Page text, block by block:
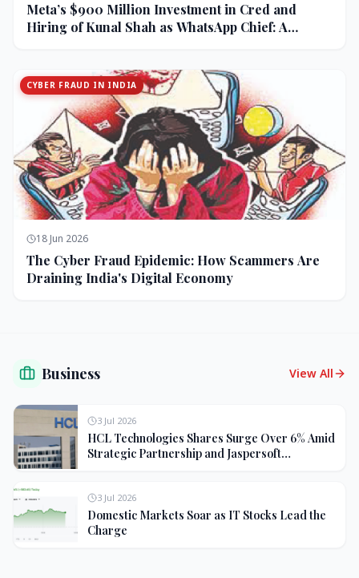
Meta’s $900 Million Investment in Cred and
Hiring of Kunal Shah as WhatsApp Chief: A
CYBER FRAUD IN INDIA
18 Jun 2026
The Cyber Fraud Epidemic: How Scammers Are
Draining India's Digital Economy
Business View All
3 Jul 2026
HCL Technologies Shares Surge Over 6% Amid
Strategic Partnership and Jaspersoft
3 Jul 2026
Domestic Markets Soar as IT Stocks Lead the
Charge